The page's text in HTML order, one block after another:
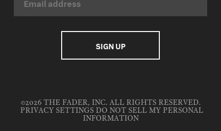
©2026 THE FADER, INC. ALL RIGHTS RESERVED.
PRIVACY SETTINGS DO NOT SELL MY PERSONAL
INFORMATION